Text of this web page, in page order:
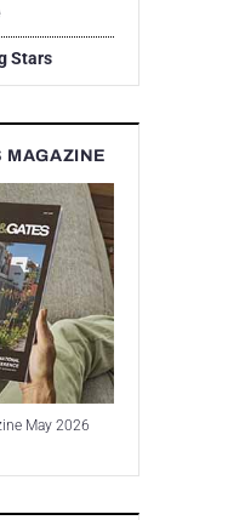
Stars
MAGAZINE
May 2026